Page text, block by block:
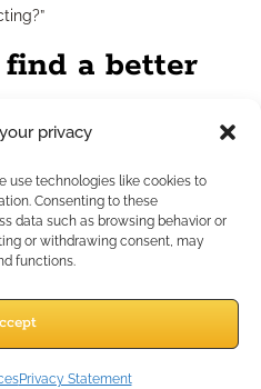
privacy
use technologies like cookies to
Consenting to these
data such as browsing behavior or
or withdrawing consent, may
functions.
Privacy Statement
find a better
invites skepticism. Even if the
makes you sound more